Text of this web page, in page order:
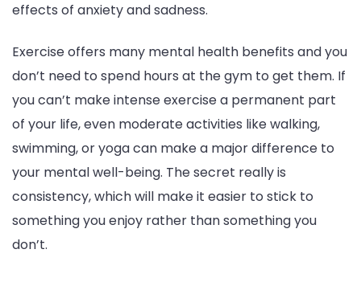
effects of anxiety and sadness.
Exercise offers many mental health benefits and you
don’t need to spend hours at the gym to get them. If
you can’t make intense exercise a permanent part
of your life, even moderate activities like walking,
swimming, or yoga can make a major difference to
your mental well-being. The secret really is
consistency, which will make it easier to stick to
something you enjoy rather than something you
don’t.